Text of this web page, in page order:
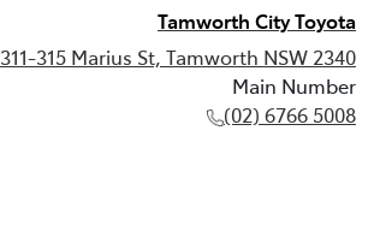
Tamworth City Toyota
311-315 Marius St, Tamworth NSW 2340
Main Number
(02) 6766 5008